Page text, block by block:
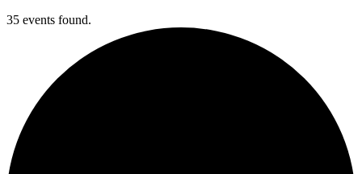
35 events found.